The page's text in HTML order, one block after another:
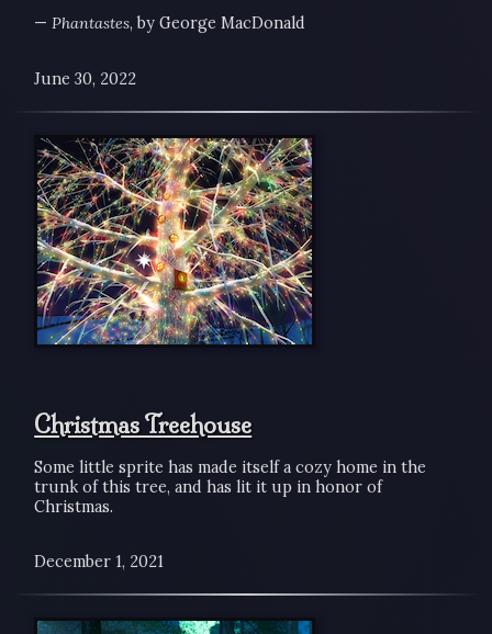
—Phantastes, by George MacDonald
June 30, 2022
Christmas Treehouse
Some little sprite has made itself a cozy home in the
trunk of this tree, and has lit it up in honor of
Christmas.
December 1, 2021